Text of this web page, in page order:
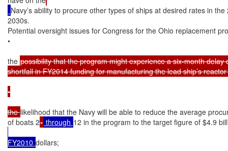
Navy’s ability to procure other types of ships at desired rates in
2030s.
Potential oversight issues for Congress for the Ohio replacement
•
the possibility that the program might experience a six-month delay
shortfall in FY2014 funding for manufacturing the lead ship’s
•
the likelihood that the Navy will be able to reduce the average
of boats 2- through 12 in the program to the target figure of $4.9
FY2010 dollars;